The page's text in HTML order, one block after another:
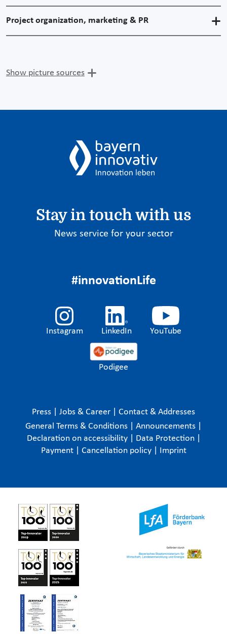
Project organization, marketing & PR
Show picture sources
Stay in touch with us
News service for your sector
#innovationLife
Instagram LinkedIn YouTube
Podigee
Press Jobs & Career
Contact & Addresses
General Terms & Conditions
Announcements
Declaration on accessibility
Data Protection
Payment
Cancellation policy Imprint